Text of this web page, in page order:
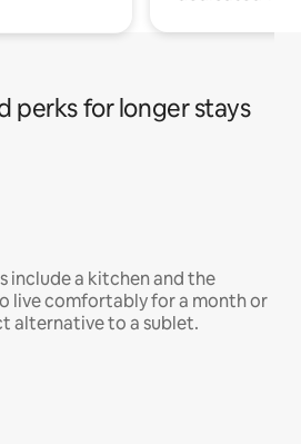
perks for longer stays
include a kitchen and the
live comfortably for a month or
alternative to a sublet.